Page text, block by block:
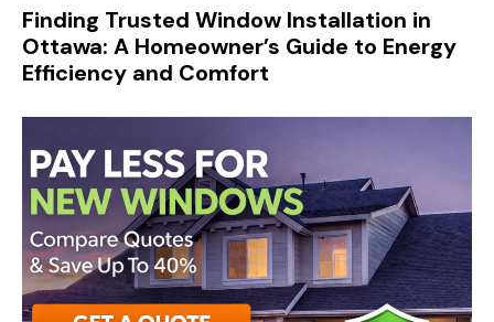
Finding Trusted Window Installation in
Ottawa: A Homeowner’s Guide to Energy
Efficiency and Comfort